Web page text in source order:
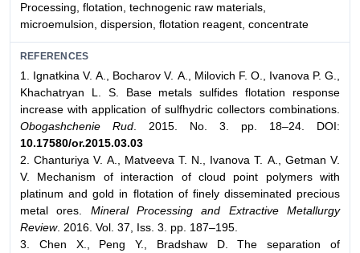
Processing, flotation, technogenic raw materials,
microemulsion, dispersion, flotation reagent, concentrate
REFERENCES
1. Ignatkina V. А., Bocharov V. А., Milovich F. O., Ivanova P. G.,
Khachatryan L. S. Base metals sulfides flotation response
increase with application of sulfhydric collectors combinations.
Obogashchenie Rud . 2015. No. 3. pp. 18–24. DOI:
10.17580/or.2015.03.03
2. Chanturiya V. A., Matveeva Т. N., Ivanova Т. A., Getman V.
V. Mechanism of interaction of cloud point polymers with
platinum and gold in flotation of finely disseminated precious
metal ores. Mineral Processing and Extractive Metallurgy
Review. 2016. Vol. 37, Iss. 3. pp. 187–195.
3. Chen X., Peng Y., Bradshaw D. The separation of